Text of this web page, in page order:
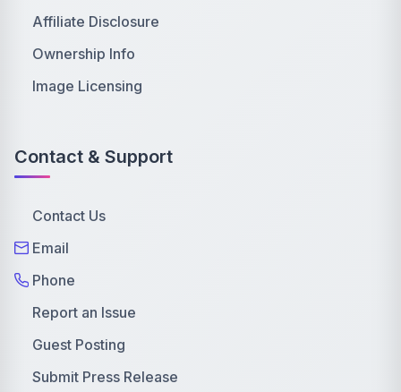
Affiliate Disclosure
Ownership Info
Image Licensing
Contact & Support
Contact Us
Email
Phone
Report an Issue
Guest Posting
Submit Press Release